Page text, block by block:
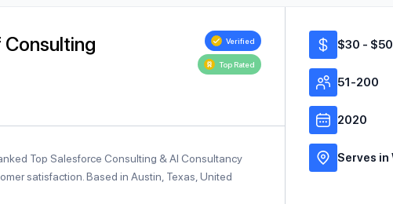
Verified
Top Rated
Top Salesforce Consulting & AI Consultancy
satisfaction. Based in Austin, Texas, United
$30 - $50
51-200
2020
Serves in